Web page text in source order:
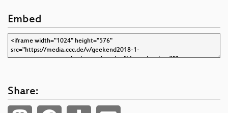
Embed
Share: